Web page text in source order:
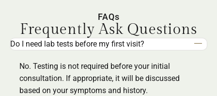
FAQs
Frequently Ask Questions
Do I need lab tests before my first visit?
No. Testing is not required before your initial
consultation. If appropriate, it will be discussed
based on your symptoms and history.